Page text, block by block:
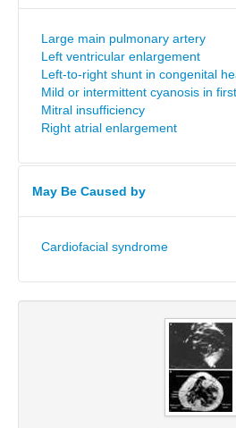
Large main pulmonary artery
Left ventricular enlargement
Left-to-right shunt in congenital
Mild or intermittent cyanosis in
Mitral insufficiency
Right atrial enlargement
May Be Caused by
Cardiofacial syndrome